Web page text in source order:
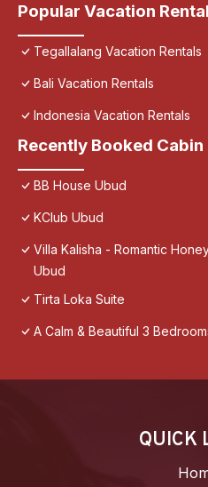
Popular Vacation
Tegallalang Vacation Rentals
Bali Vacation Rentals
Indonesia Vacation Rentals
Recently Booked Cabin
BB House Ubud
KClub Ubud
Villa Kalisha - Romantic
Ubud
Tirta Loka Suite
A Calm & Beautiful 3
QUICK